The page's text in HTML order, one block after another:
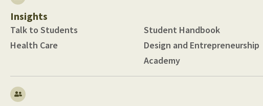
Insights
Talk to Students
Health Care
Student Handbook
Design and Entrepreneurship
Academy